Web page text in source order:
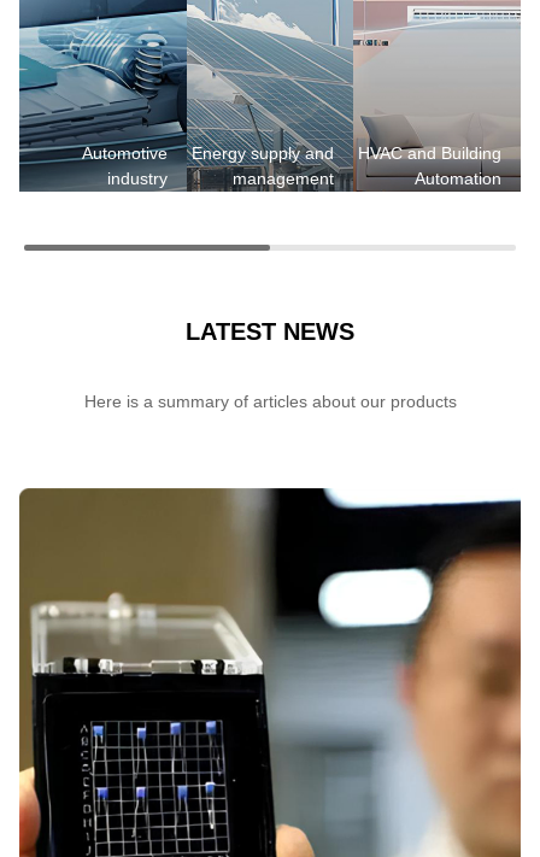
Automotive
industry
Energy supply and
management
HVAC and Building
Automation
LATEST NEWS
Here is a summary of articles about our products